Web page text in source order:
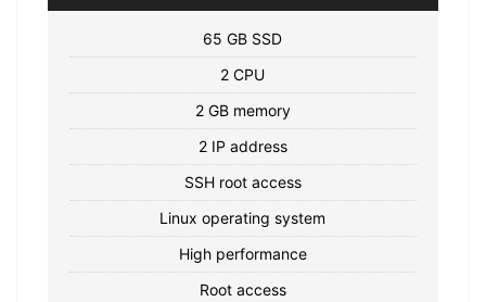
65 GB SSD
2 CPU
2 GB memory
2 IP address
SSH root access
Linux operating system
High performance
Root access